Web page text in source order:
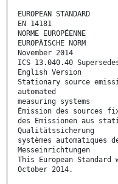
EUROPEAN STANDARD
EN 14181
NORME EUROPÉENNE
EUROPÄISCHE NORM
November 2014
ICS 13.040.40
English Version
Stationary source
automated
measuring systems
Émission des sources
des Emissionen aus
Qualitätssicherung
systèmes automatiques
Messeinrichtungen
This European Standard
October 2014.